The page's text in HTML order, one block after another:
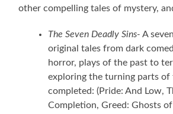
other compelling tales of mystery,
The Seven Deadly Sins- A
original tales from dark
horror, plays of the past to
exploring the turning parts of
completed: (Pride: And Low,
Completion, Greed: Ghosts